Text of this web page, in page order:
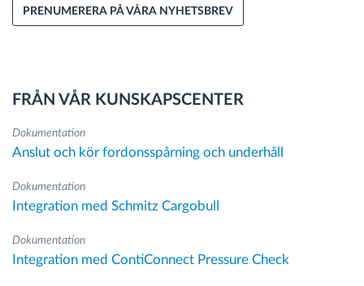
PRENUMERERA PÅ VÅRA NYHETSBREV
FRÅN VÅR KUNSKAPSCENTER
Dokumentation
Anslut och kör fordonsspårning och underhåll
Dokumentation
Integration med Schmitz Cargobull
Dokumentation
Integration med ContiConnect Pressure Check